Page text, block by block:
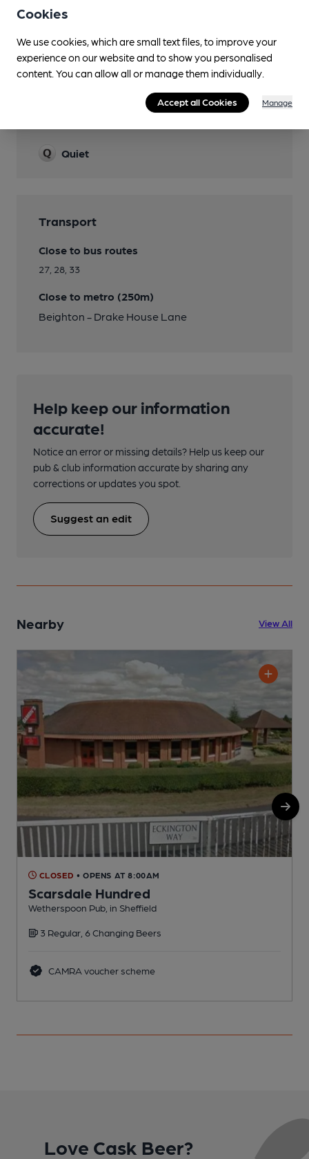
Wi Fi
Quiet
Transport
Close to bus routes
27, 28, 33
Close to metro (250m)
Beighton - Drake House Lane
Help keep our information
accurate!
Notice an error or missing details? Help us keep our
pub & club information accurate by sharing any
corrections or updates you spot.
Suggest an edit
Nearby View All
CLOSED • OPENS AT 8:00AM
Scarsdale Hundred
Wetherspoon Pub, in Sheffield
3 Regular, 6 Changing Beers
CAMRA voucher scheme
Love Cask Beer?
Cookies
We use cookies, which are small text files, to improve your
experience on our website and to show you personalised
content. You can allow all or manage them individually.
Accept all Cookies Manage